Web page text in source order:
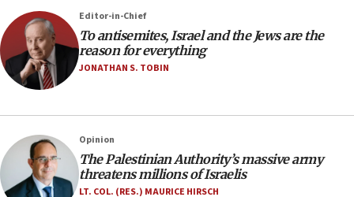
groups tell Rotary
18:02
Trump says clash with Hegseth ‘completely
unfounded rumors’
rights lawyer as head of California civil rights
office
17:20
Editor-in-Chief
To antisemites, Israel and the Jews are the
reason for everything
JONATHAN S. TOBIN
Opinion
The Palestinian Authority’s massive army
threatens millions of Israelis
LT. COL. (RES.) MAURICE HIRSCH